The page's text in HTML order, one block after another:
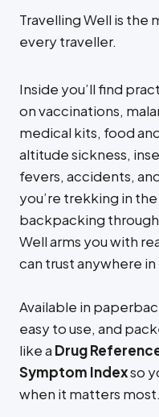
Travelling Well is the
every traveller.
Inside you’ll find
on vaccinations,
medical kits, food
altitude sickness,
fevers, accidents,
you’re trekking in
backpacking
Well arms you with
can trust anywhere
Available in
easy to use, and
like a Drug
Symptom Indexso
when it matters most.